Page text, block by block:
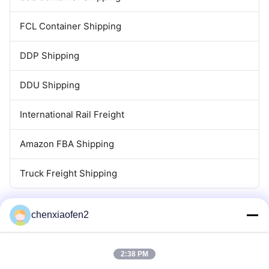
FCL Container Shipping
DDP Shipping
DDU Shipping
International Rail Freight
Amazon FBA Shipping
Truck Freight Shipping
chenxiaofen2
2:38 PM